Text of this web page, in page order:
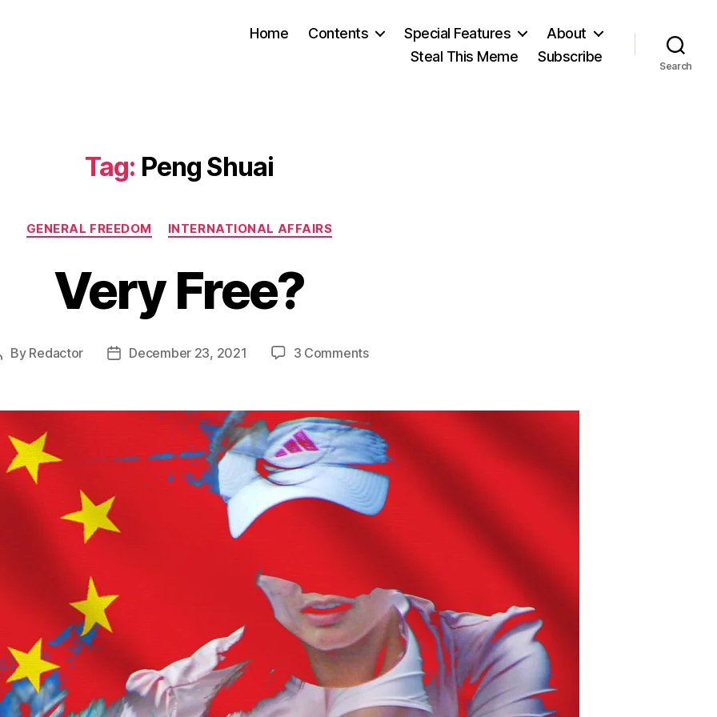
Home Contents Special Features
About
Steal This Meme
Subscribe
Search
Tag: Peng Shuai
Categories
GENERAL FREEDOM INTERNATIONAL AFFAIRS
Very Free?
By Redactor
PostDecember 23, 2021 3 Commentson